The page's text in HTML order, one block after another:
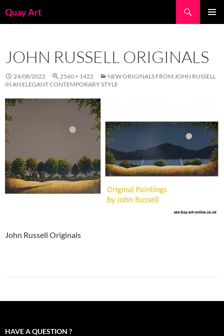
toQuay Art
JOHN RUSSELL ORIGINALS
24/08/2022 2560 × 1422
NEW ORIGINALS FROM JOHN RUSSELL
IN AN ELEGANT CONTEMPORARY STYLE
John Russell Originals
HAVE A QUESTION ?